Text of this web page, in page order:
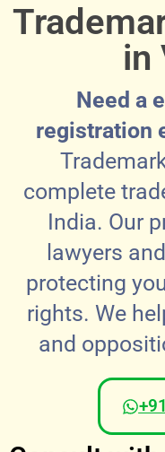
in
Need a
registration
complete
India. Our
lawyers
protecting
rights. We
and